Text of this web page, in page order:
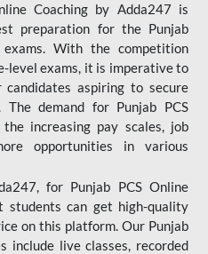
Coaching by Adda247 is
preparation for the Punjab
exams. With the competition
level exams, it is imperative to
aspiring to secure
demand for Punjab PCS
increasing pay scales, job
opportunities in various
for Punjab PCS Online
students can get high-quality
on this platform. Our Punjab
include live classes, recorded